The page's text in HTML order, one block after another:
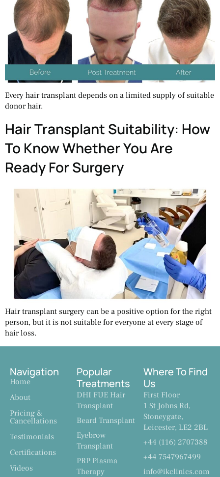
Every hair transplant depends on a limited supply of suitable
donor hair.
Hair Transplant Suitability: How
To Know Whether You Are
Ready For Surgery
Hair transplant surgery can be a positive option for the right
person, but it is not suitable for everyone at every stage of
hair loss.
Where To Find
Us
First Floor
1 St Johns Rd,
Stoneygate,
Leicester, LE2 2BL
+44 (116) 2707388
+44 7547967499
info@ikclinics.com
Popular
Treatments
DHI FUE Hair
Transplant
Beard Transplant
Eyebrow
Transplant
PRP Plasma
Therapy
Navigation
Home
About
Pricing &
Cancellations
Testimonials
Certifications
Videos